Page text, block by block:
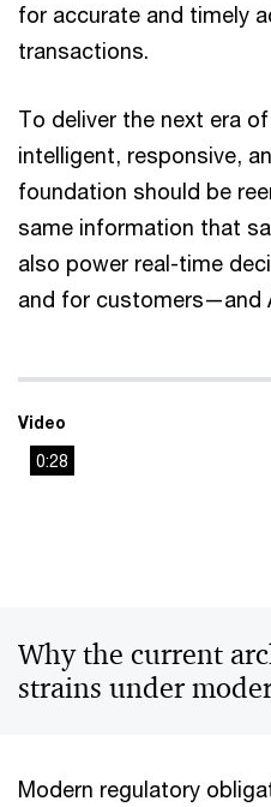
for accurate and timely
transactions.
To deliver the next era
intelligent, responsive,
foundation should be
same information that
also power real-time
and for customers—and
Video
0:28
Why the current
strains under
Modern regulatory